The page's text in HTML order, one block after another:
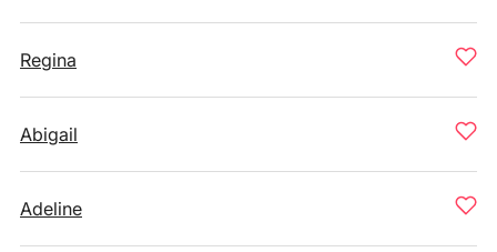
Regina
Abigail
Adeline